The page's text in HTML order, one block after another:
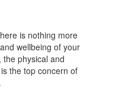
is nothing more
wellbeing of your
physical and
the top concern of